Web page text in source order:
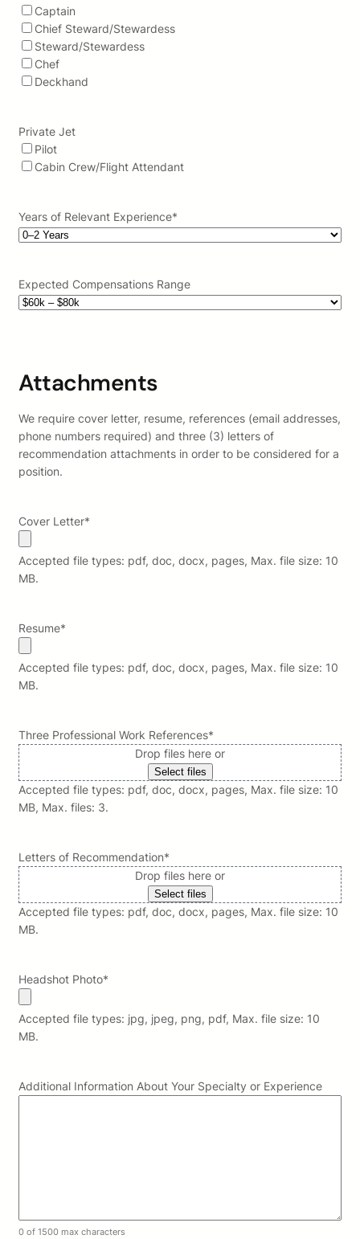
Captain
Chief Steward/Stewardess
Steward/Stewardess
Chef
Deckhand
Private Jet
Pilot
Cabin Crew/Flight Attendant
Years of Relevant Experience*
Expected Compensations Range
Attachments
We require cover letter, resume, references (email addresses,
phone numbers required) and three (3) letters of
recommendation attachments in order to be considered for a
position.
Cover Letter*
Accepted file types: pdf, doc, docx, pages, Max. file size: 10
MB.
Resume*
Accepted file types: pdf, doc, docx, pages, Max. file size: 10
MB.
Three Professional Work References*
Drop files here or
Select files
Accepted file types: pdf, doc, docx, pages, Max. file size: 10
MB, Max. files: 3.
Letters of Recommendation*
Drop files here or
Select files
Accepted file types: pdf, doc, docx, pages, Max. file size: 10
MB.
Headshot Photo*
Accepted file types: jpg, jpeg, png, pdf, Max. file size: 10
MB.
Additional Information About Your Specialty or Experience
0 of 1500 max characters